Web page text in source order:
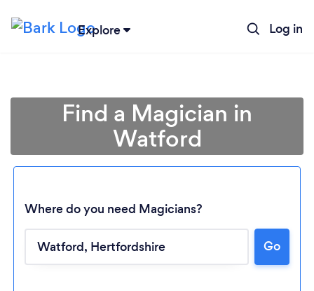
Explore Log in
Find a Magician in
Watford
Where do you need Magicians?
Go